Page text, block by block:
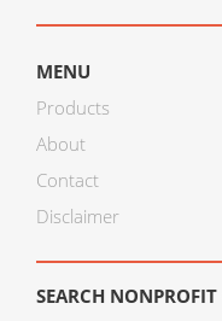
MENU
Products
About
Contact
Disclaimer
SEARCH